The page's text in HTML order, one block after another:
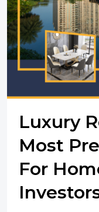
Luxury
Most
For